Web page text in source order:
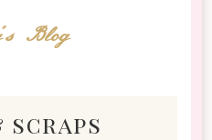
Blog
scraps